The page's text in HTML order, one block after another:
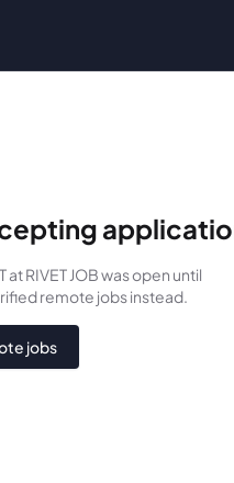
at RIVET JOBwasopen until
remote jobs instead.
jobs